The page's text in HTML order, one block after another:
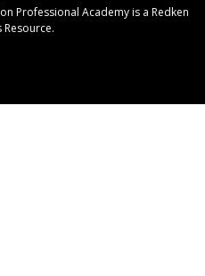
Professional Academy is a Redken
Resource.